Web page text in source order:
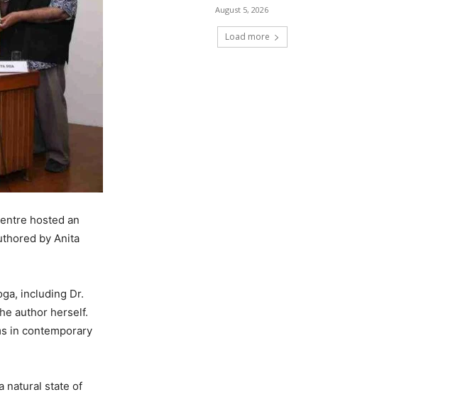
hosted an
by Anita
including Dr.
author herself.
in contemporary
natural state of
August 5, 2026
Load more